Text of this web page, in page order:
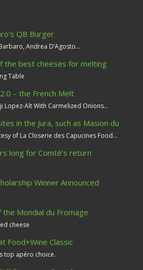
QB Burger
Andrea D’Agosto...
the best cheeses for melting
Table
– the French Melt
Lopez-Alt With Carmelized Onions...
in the Jura, such as Masion du
of La Closerie des Capucines Food...
long for Comté’s return
Winner Announced
Mondial du Fromage
cheese
Food+Wine Classic
top apéro choice.